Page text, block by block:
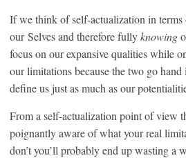
If we think of self-actualization in
our Selves and therefore fullyknowing
focus on our expansive qualities while
our limitations because the two go
define us just as much as our
From a self-actualization point of view
poignantly aware of what your real
don’t you’ll probably end up wasting a